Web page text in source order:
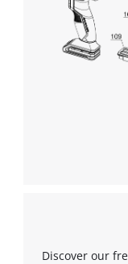
Discover our